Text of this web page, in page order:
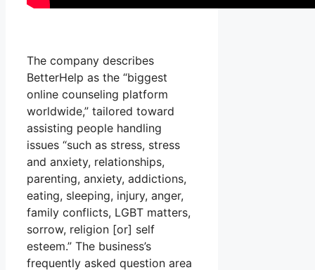
The company describes
BetterHelp as the “biggest
online counseling platform
worldwide,” tailored toward
assisting people handling
issues “such as stress, stress
and anxiety, relationships,
parenting, anxiety, addictions,
eating, sleeping, injury, anger,
family conflicts, LGBT matters,
sorrow, religion [or] self
esteem.” The business’s
frequently asked question area